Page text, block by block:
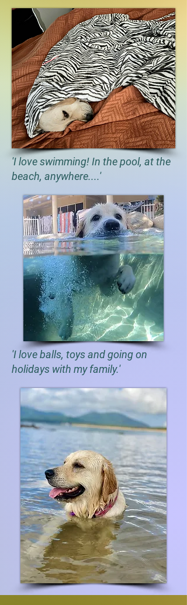
'I love swimming! In the pool, at the
beach, anywhere....'
'I love balls, toys and going on
holidays with my family.'